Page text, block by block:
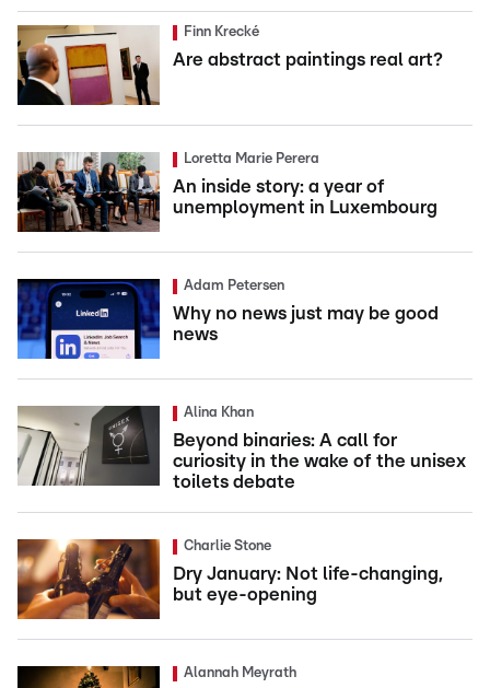
Finn Krecké
Are abstract paintings real art?
Loretta Marie Perera
An inside story: a year of
unemployment in Luxembourg
Adam Petersen
Why no news just may be good
news
Alina Khan
Beyond binaries: A call for
curiosity in the wake of the unisex
toilets debate
Charlie Stone
Dry January: Not life-changing,
but eye-opening
Alannah Meyrath